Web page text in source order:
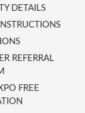
DETAILS
REFERRAL
FREE